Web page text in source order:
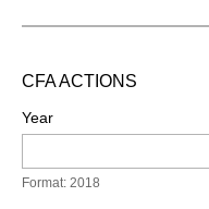
CFA ACTIONS
Year
Format: 2018